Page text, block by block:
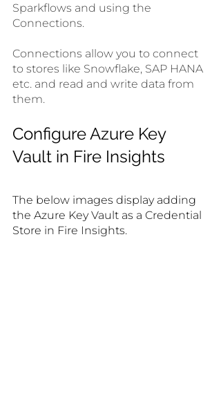
Sparkflows and using the
Connections.
Connections allow you to connect
to stores like Snowflake, SAP HANA
etc. and read and write data from
them.
Configure Azure Key
Vault in Fire Insights
The below images display adding
the Azure Key Vault as a Credential
Store in Fire Insights.